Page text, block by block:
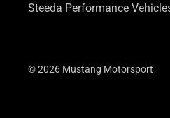
Steeda Performance
© 2026 Mustang Motorsport